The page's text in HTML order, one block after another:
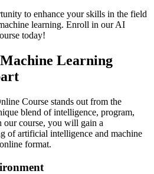
to enhance your skills in the field
learning. Enroll in our AI
today!
Learning
Course stands out from the
blend of intelligence, program,
our course, you will gain a
of artificial intelligence and machine
format.